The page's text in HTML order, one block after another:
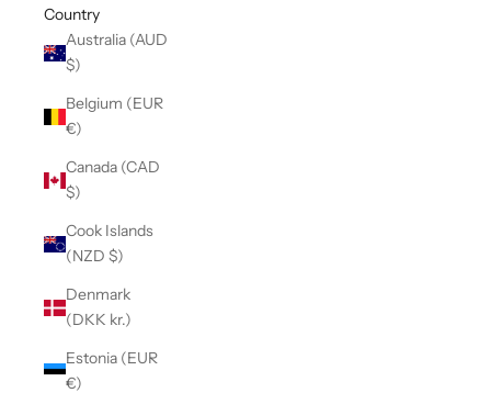
Country
Australia (AUD
$)
Belgium (EUR
€)
Canada (CAD
$)
Cook Islands
(NZD $)
Denmark
(DKK kr.)
Estonia (EUR
€)